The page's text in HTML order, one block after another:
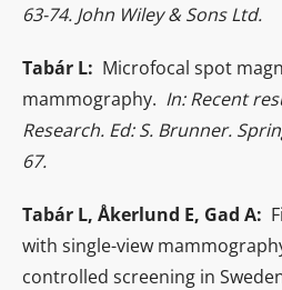
63-74. John Wiley & Sons Ltd.
Tabár L: Microfocal spot
mammography. In: Recent
Research. Ed: S. Brunner.
67.
Tabár L, Åkerlund E, Gad A:
with single-view
controlled screening in